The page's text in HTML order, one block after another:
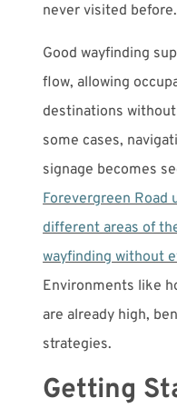
never visited before.
Good wayfinding
flow, allowing
destinations
some cases,
signage becomes
Forevergreen Road
different areas of
wayfinding without
Environments like
are already high,
strategies.
Getting